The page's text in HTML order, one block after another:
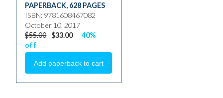
PAPERBACK, 628 PAGES
ISBN: 9781608467082
October 10, 2017
$55.00 $33.00
40%
off